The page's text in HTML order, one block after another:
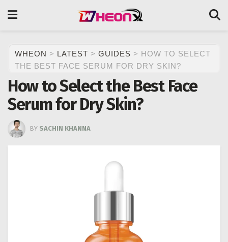
WHEON > LATEST > GUIDES > HOW TO SELECT
THE BEST FACE SERUM FOR DRY SKIN?
How to Select the Best Face
Serum for Dry Skin?
BY SACHIN KHANNA